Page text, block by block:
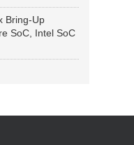
Bring-Up
SoC, Intel SoC